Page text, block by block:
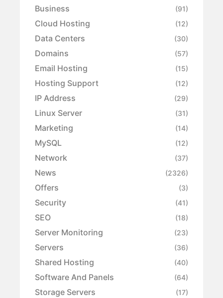
Business (91)
Cloud Hosting (12)
Data Centers (30)
Domains (57)
Email Hosting (15)
Hosting Support (12)
IP Address (29)
Linux Server (31)
Marketing (14)
MySQL (12)
Network (37)
News (2326)
Offers (3)
Security (41)
SEO (18)
Server Monitoring (23)
Servers (36)
Shared Hosting (40)
Software And Panels (64)
Storage Servers (17)